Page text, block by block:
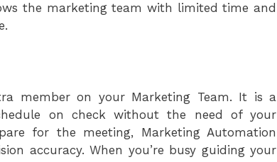
the marketing team with limited time and
member on your Marketing Team. It is a
on check without the need of your
for the meeting, Marketing Automation
accuracy. When you’re busy guiding your